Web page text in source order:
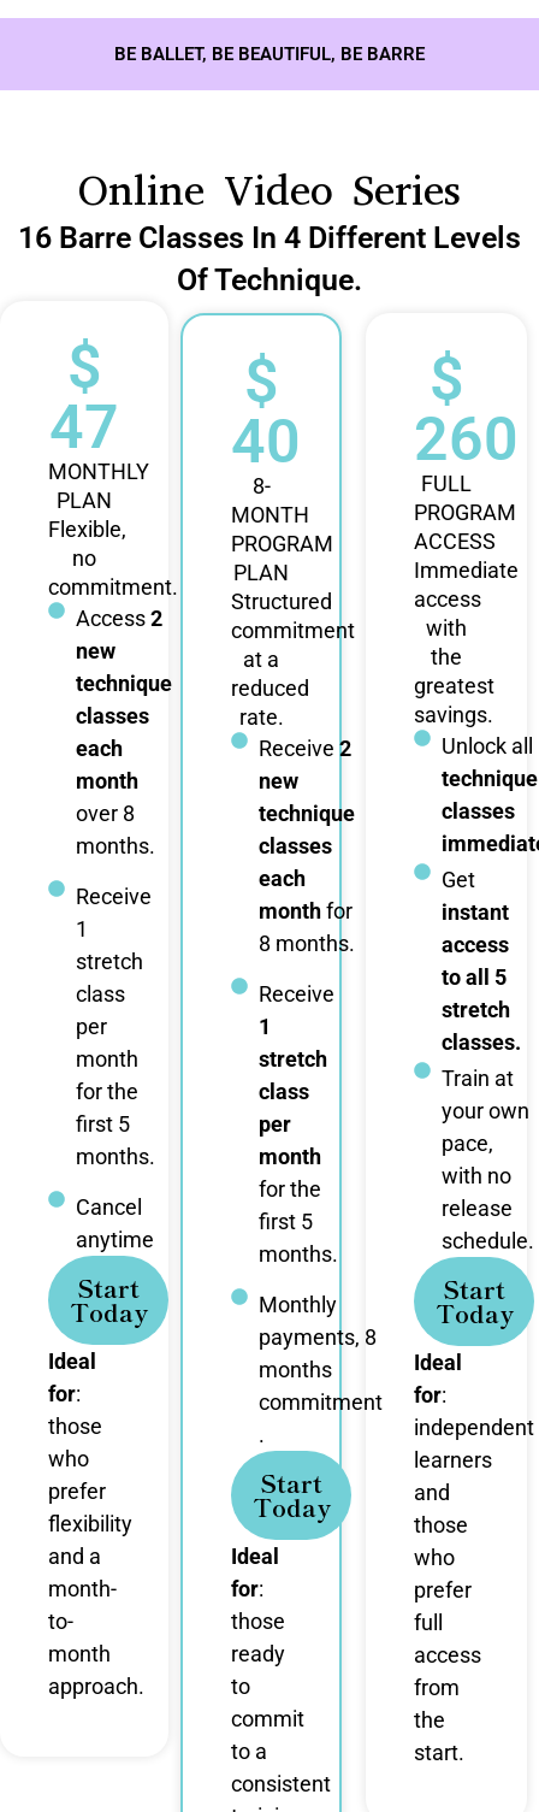
BE BALLET, BE BEAUTIFUL, BE BARRE
Online Video Series
16 Barre Classes In 4 Different Levels
Of Technique.
$
47
MONTHLY
PLAN
Flexible,
no
commitment.
Access2
new
technique
classes
each
month
over 8
months.
Receive
1
stretch
class
per
month
for the
first 5
months.
Cancel
anytime
Start
Today
Ideal
for:
those
who
prefer
flexibility
and a
month-
to-
month
approach.
$
40
8-
MONTH
PROGRAM
PLAN
Structured
commitment
at a
reduced
rate.
Receive 2
new
technique
classes
each
monthfor
8 months.
Receive
1
stretch
class
per
month
for the
first 5
months.
Monthly
payments, 8
months
commitment
.
Start
Today
Ideal
for:
those
ready
to
commit
to a
consistent
$
260
FULL
PROGRAM
ACCESS
Immediate
access
with
the
greatest
savings.
Unlock all
technique
classes
Get
instant
access
to all 5
stretch
classes.
Train at
your own
pace,
with no
release
schedule.
Start
Today
Ideal
for:
independent
learners
and
those
who
prefer
full
access
from
the
start.